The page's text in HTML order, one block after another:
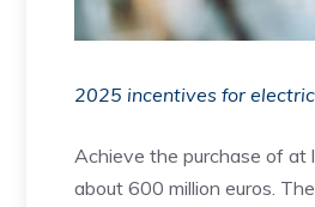
2025 incentives for
Achieve the purchase of at
about 600 million euros.